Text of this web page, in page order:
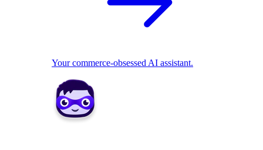
Your commerce-obsessed AI assistant.